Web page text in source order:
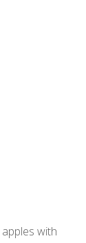
with